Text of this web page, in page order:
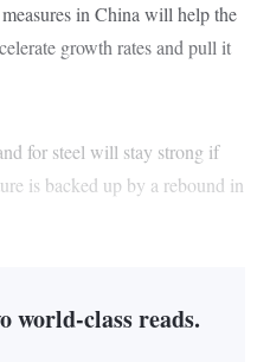
in China will help the
growth rates and pull it
for steel will stay strong if
is backed up by a rebound in
world-class reads.